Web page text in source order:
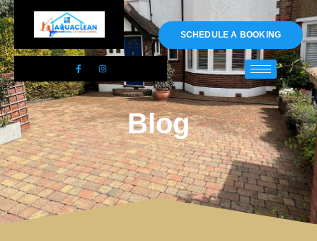
01983 478295
SCHEDULE A BOOKING
Blog